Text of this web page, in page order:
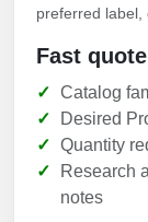
preferred label,
Fast
Catalog
Desired
Quantity
Research
notes